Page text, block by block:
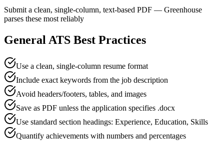
Submit a clean, single-column, text-based PDF — Greenhouse
parses these most reliably
General ATS Best Practices
Use a clean, single-column resume format
Include exact keywords from the job description
Avoid headers/footers, tables, and images
Save as PDF unless the application specifies .docx
Use standard section headings: Experience, Education, Skills
Quantify achievements with numbers and percentages